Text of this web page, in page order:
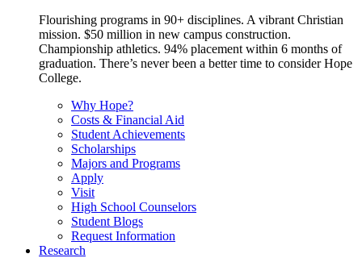
Flourishing programs in 90+ disciplines. A vibrant Christian
mission. $50 million in new campus construction.
Championship athletics. 94% placement within 6 months of
graduation. There’s never been a better time to consider Hope
College.
Why Hope?
Costs & Financial Aid
Student Achievements
Scholarships
Majors and Programs
Apply
Visit
High School Counselors
Student Blogs
Request Information
Research